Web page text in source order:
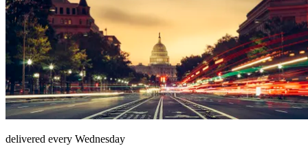
delivered every Wednesday